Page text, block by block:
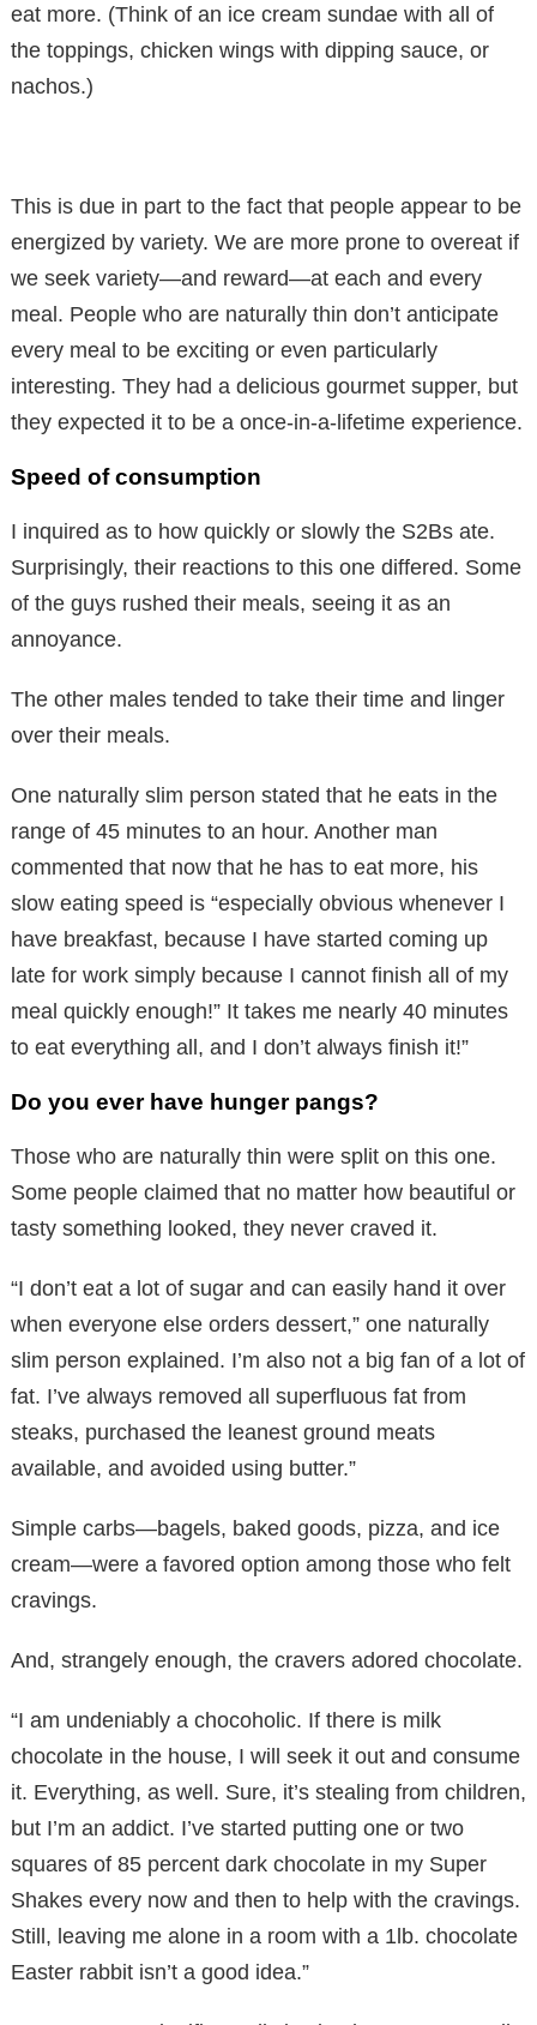
eat more. (Think of an ice cream sundae with all of
the toppings, chicken wings with dipping sauce, or
nachos.)
This is due in part to the fact that people appear to be
energized by variety. We are more prone to overeat if
we seek variety—and reward—at each and every
meal. People who are naturally thin don’t anticipate
every meal to be exciting or even particularly
interesting. They had a delicious gourmet supper, but
they expected it to be a once-in-a-lifetime experience.
Speed of consumption
I inquired as to how quickly or slowly the S2Bs ate.
Surprisingly, their reactions to this one differed. Some
of the guys rushed their meals, seeing it as an
annoyance.
The other males tended to take their time and linger
over their meals.
One naturally slim person stated that he eats in the
range of 45 minutes to an hour. Another man
commented that now that he has to eat more, his
slow eating speed is “especially obvious whenever I
have breakfast, because I have started coming up
late for work simply because I cannot finish all of my
meal quickly enough!” It takes me nearly 40 minutes
to eat everything all, and I don’t always finish it!”
Do you ever have hunger pangs?
Those who are naturally thin were split on this one.
Some people claimed that no matter how beautiful or
tasty something looked, they never craved it.
“I don’t eat a lot of sugar and can easily hand it over
when everyone else orders dessert,” one naturally
slim person explained. I’m also not a big fan of a lot of
fat. I’ve always removed all superfluous fat from
steaks, purchased the leanest ground meats
available, and avoided using butter.”
Simple carbs—bagels, baked goods, pizza, and ice
cream—were a favored option among those who felt
cravings.
And, strangely enough, the cravers adored chocolate.
“I am undeniably a chocoholic. If there is milk
chocolate in the house, I will seek it out and consume
it. Everything, as well. Sure, it’s stealing from children,
but I’m an addict. I’ve started putting one or two
squares of 85 percent dark chocolate in my Super
Shakes every now and then to help with the cravings.
Still, leaving me alone in a room with a 1lb. chocolate
Easter rabbit isn’t a good idea.”